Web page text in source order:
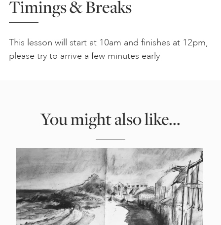
Timings & Breaks
This lesson will start at 10am and finishes at 12pm,
please try to arrive a few minutes early
You might also like...